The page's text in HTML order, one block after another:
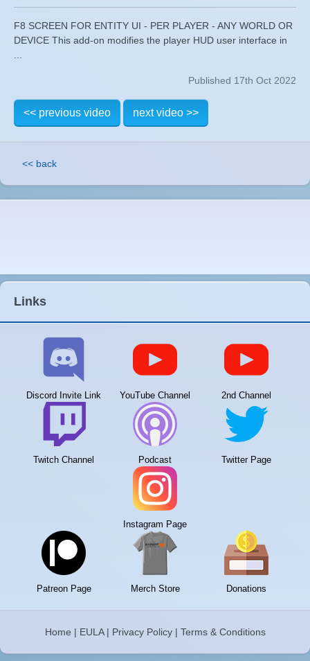
F8 SCREEN FOR ENTITY UI - PER PLAYER - ANY WORLD OR
DEVICE This add-on modifies the player HUD user interface in
Published 17th Oct 2022
<< previous video next video >>
<< back
Links
Discord Invite Link YouTube Channel 2nd Channel
Twitch Channel Podcast Twitter Page
Instagram Page
Patreon Page Merch Store Donations
Home | EULA| Privacy Policy| Terms & Conditions